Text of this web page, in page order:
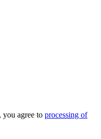
agree to processing of